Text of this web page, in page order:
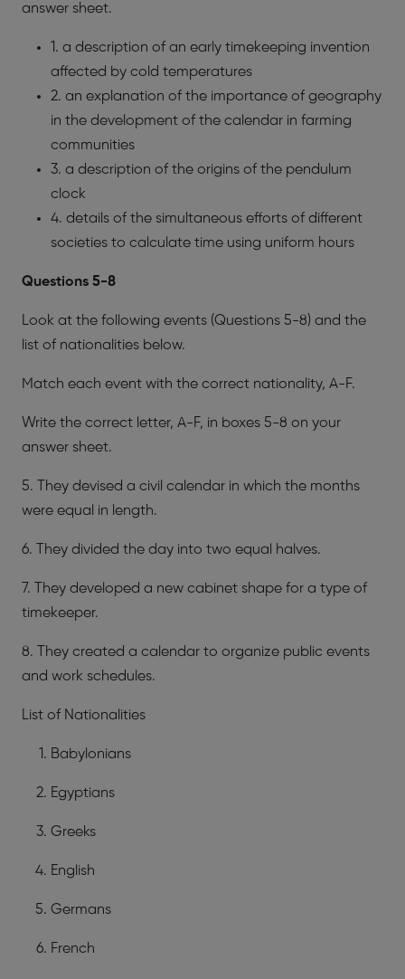
answer sheet.
1. a description of an early timekeeping invention
affected by cold temperatures
2. an explanation of the importance of geography
in the development of the calendar in farming
communities
3. a description of the origins of the pendulum
clock
4. details of the simultaneous efforts of different
societies to calculate time using uniform hours
​Questions 5-8
Look at the following events (Questions 5-8) and the
list of nationalities below.
Match each event with the correct nationality, A-F.
Write the correct letter, A-F, in boxes 5-8 on your
answer sheet.
5. They devised a civil calendar in which the months
were equal in length.
6. They divided the day into two equal halves.
7. They developed a new cabinet shape for a type of
timekeeper.
8. They created a calendar to organize public events
and work schedules.
List of Nationalities
Babylonians
Egyptians
Greeks
English
Germans
French